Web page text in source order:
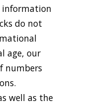
information
do not
age, our
numbers
well as the